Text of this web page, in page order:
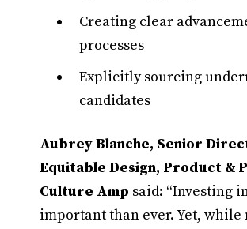
Creating clear
processes
Explicitly sourcing
candidates
Aubrey Blanche, Senior
Equitable Design, Product &
Culture Amp said: “Investing
important than ever. Yet, while